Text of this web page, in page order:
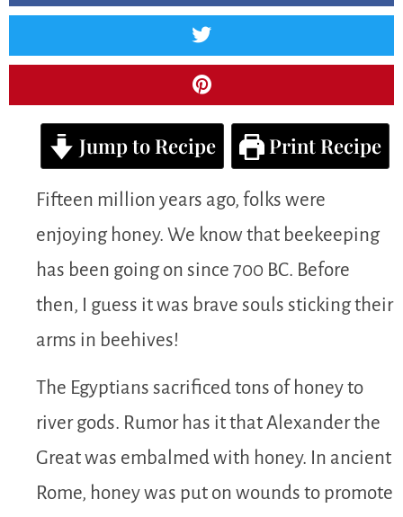
Jump to Recipe Print Recipe
Fifteen million years ago, folks were
enjoying honey. We know that beekeeping
has been going on since 700 BC. Before
then, I guess it was brave souls sticking their
arms in beehives!
The Egyptians sacrificed tons of honey to
river gods. Rumor has it that Alexander the
Great was embalmed with honey. In ancient
Rome, honey was put on wounds to promote